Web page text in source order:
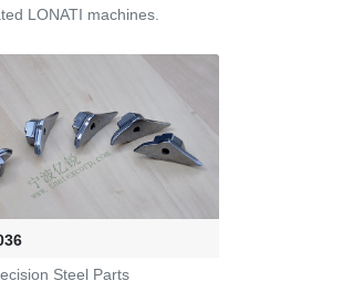
LONATI machines.
Steel Parts